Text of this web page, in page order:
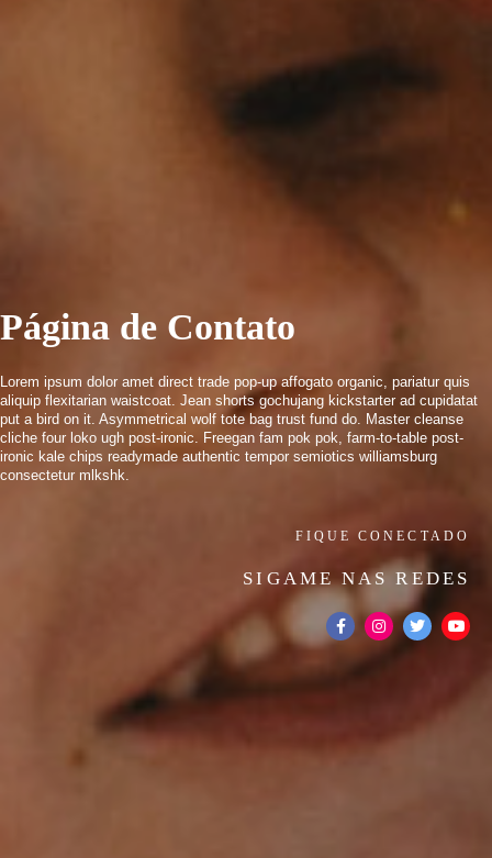
Página de Contato
Lorem ipsum dolor amet direct trade pop-up affogato organic, pariatur quis
aliquip flexitarian waistcoat. Jean shorts gochujang kickstarter ad cupidatat
put a bird on it. Asymmetrical wolf tote bag trust fund do. Master cleanse
cliche four loko ugh post-ironic. Freegan fam pok pok, farm-to-table post-
ironic kale chips readymade authentic tempor semiotics williamsburg
consectetur mlkshk.
FIQUE CONECTADO
SIGAME NAS REDES